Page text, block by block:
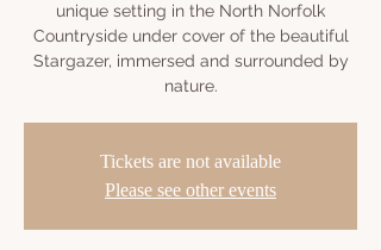
unique setting in the North Norfolk
Countryside under cover of the beautiful
Stargazer, immersed and surrounded by
nature.
Tickets are not available
Please see other events